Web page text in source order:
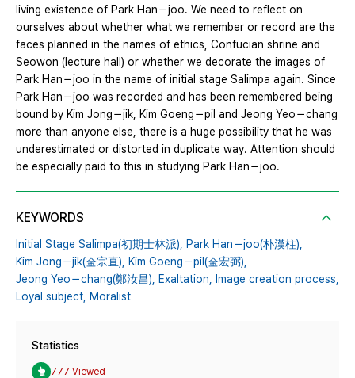
living existence of Park Han－joo. We need to reflect on
ourselves about whether what we remember or record are the
faces planned in the names of ethics, Confucian shrine and
Seowon (lecture hall) or whether we decorate the images of
Park Han－joo in the name of initial stage Salimpa again. Since
Park Han－joo was recorded and has been remembered being
bound by Kim Jong－jik, Kim Goeng－pil and Jeong Yeo－chang
more than anyone else, there is a huge possibility that he was
underestimated or distorted in duplicate way. Attention should
be especially paid to this in studying Park Han－joo.
KEYWORDS
Initial Stage Salimpa(初期士林派), Park Han－joo(朴漢柱),
Kim Jong－jik(金宗直), Kim Goeng－pil(金宏弼),
Jeong Yeo－chang(鄭汝昌), Exaltation, Image creation process,
Loyal subject, Moralist
Statistics
777 Viewed